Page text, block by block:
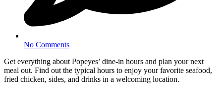
No Comments
Get everything about Popeyes’ dine-in hours and plan your next
meal out. Find out the typical hours to enjoy your favorite seafood,
fried chicken, sides, and drinks in a welcoming location.